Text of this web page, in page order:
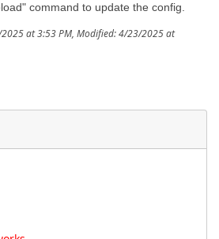
command to update the config.
at 3:53 PM, Modified: 4/23/2025 at